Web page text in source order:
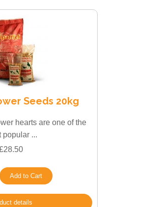
Seeds 20kg
hearts are one of the
popular ...
details